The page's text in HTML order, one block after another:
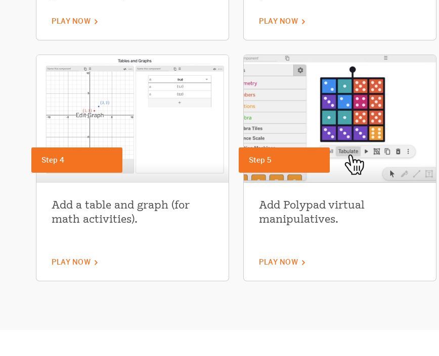
PLAY NOW PLAY NOW
Step 4
Add a table and graph (for
math activities).
PLAY NOW
Step 5
Add Polypad virtual
manipulatives.
PLAY NOW